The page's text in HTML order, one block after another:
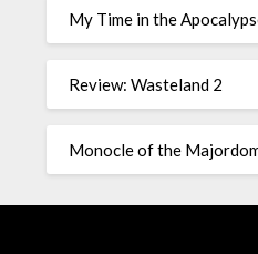
My Time in the
Review: Wasteland 2
Monocle of the